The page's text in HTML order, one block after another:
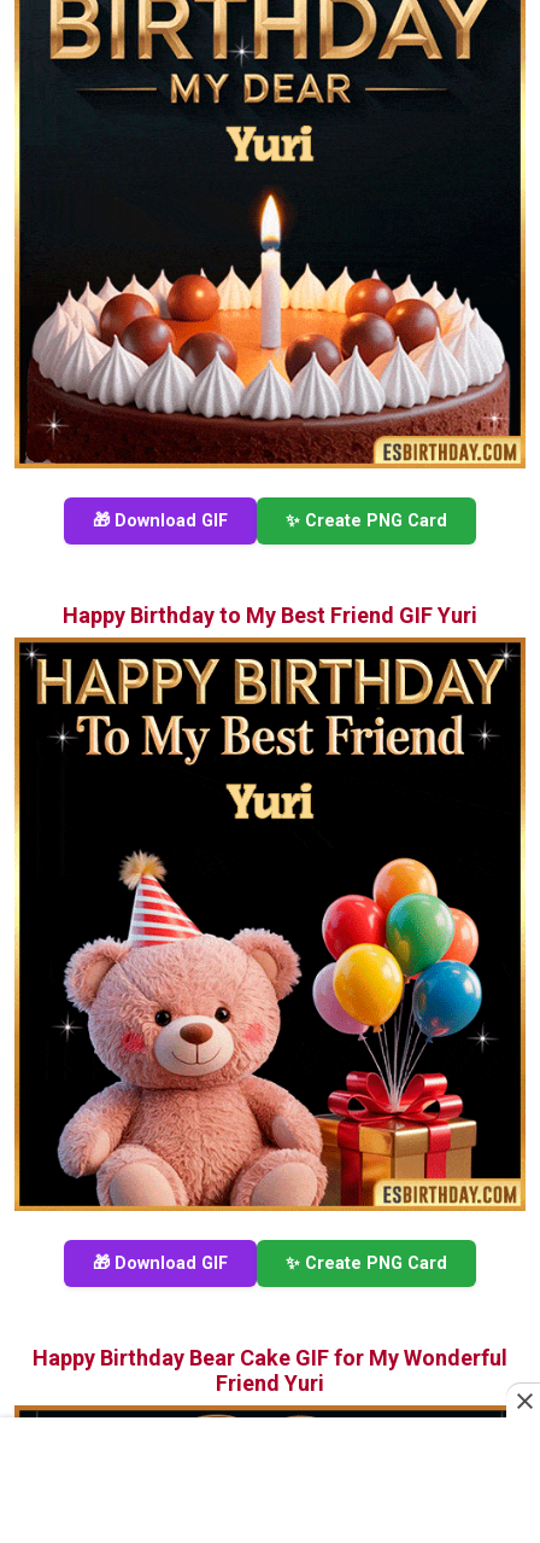
🎁 Download GIF ✨ Create PNG Card
Happy Birthday to My Best Friend GIF Yuri
🎁 Download GIF ✨ Create PNG Card
Happy Birthday Bear Cake GIF for My Wonderful
Friend Yuri